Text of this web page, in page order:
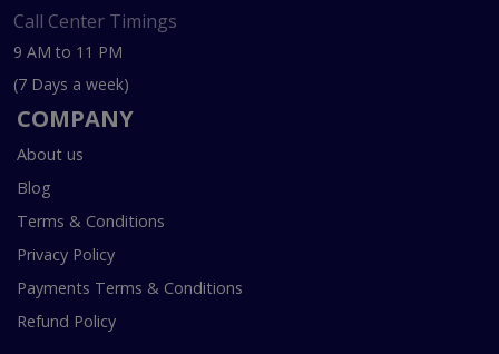
Call Center Timings
9 AM to 11 PM
(7 Days a week)
COMPANY
About us
Blog
Terms & Conditions
Privacy Policy
Payments Terms & Conditions
Refund Policy